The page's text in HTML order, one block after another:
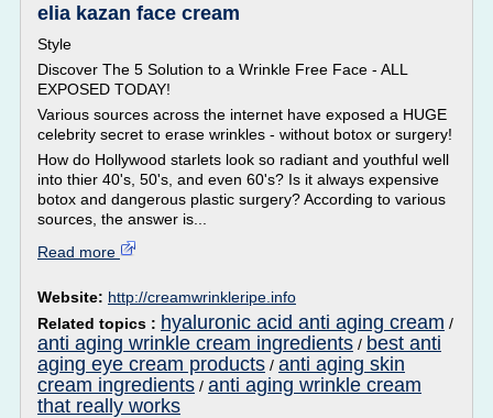
elia kazan face cream
Style
Discover The 5 Solution to a Wrinkle Free Face - ALL
EXPOSED TODAY!
Various sources across the internet have exposed a HUGE
celebrity secret to erase wrinkles - without botox or surgery!
How do Hollywood starlets look so radiant and youthful well
into thier 40's, 50's, and even 60's? Is it always expensive
botox and dangerous plastic surgery? According to various
sources, the answer is...
Read more
Website: http://creamwrinkleripe.info
Related topics : hyaluronic acid anti aging cream /
anti aging wrinkle cream ingredients / best anti
aging eye cream products / anti aging skin
cream ingredients / anti aging wrinkle cream
that really works